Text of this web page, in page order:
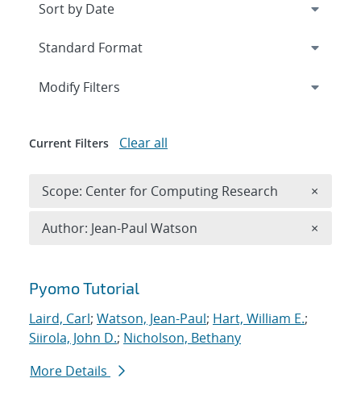
Search results
Pyomo Tutorial
Laird, Carl; Watson, Jean-Paul; Hart, William E.;
Siirola, John D.; Nicholson, Bethany
More Details
Expand
Modify Filters
Current Filters Clear all
Scope: Center for Computing Research ×
Author: Jean-Paul Watson ×